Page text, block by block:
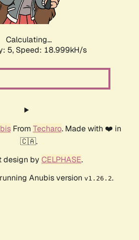
Calculating...
5, Speed: 18.999kH/s
From Techaro. Made with ❤️ in
🇨🇦.
design by CELPHASE.
Anubis version v1.26.2.